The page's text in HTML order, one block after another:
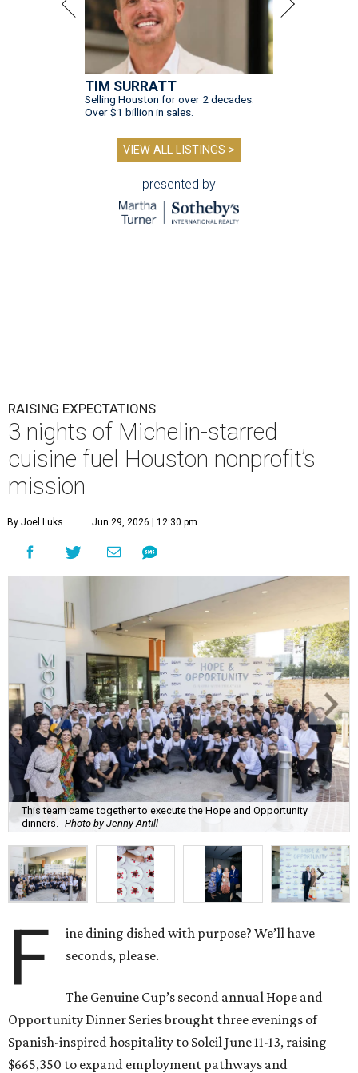
TIM SURRATT
Selling Houston for over 2 decades.
Over $1 billion in sales.
VIEW ALL LISTINGS >
presented by
RAISING EXPECTATIONS
3 nights of Michelin-starred
cuisine fuel Houston nonprofit’s
mission
By Joel Luks Jun 29, 2026 | 12:30 pm
This team came together to execute the Hope and Opportunity
dinners. Photo by Jenny Antill
F
ine dining dished with purpose? We’ll have
seconds, please.
The Genuine Cup’s second annual Hope and
Opportunity Dinner Series brought three evenings of
Spanish-inspired hospitality to Soleil June 11-13, raising
$665,350 to expand employment pathways and